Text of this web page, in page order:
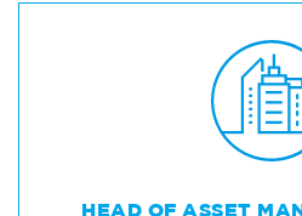
HEAD OF ASSET